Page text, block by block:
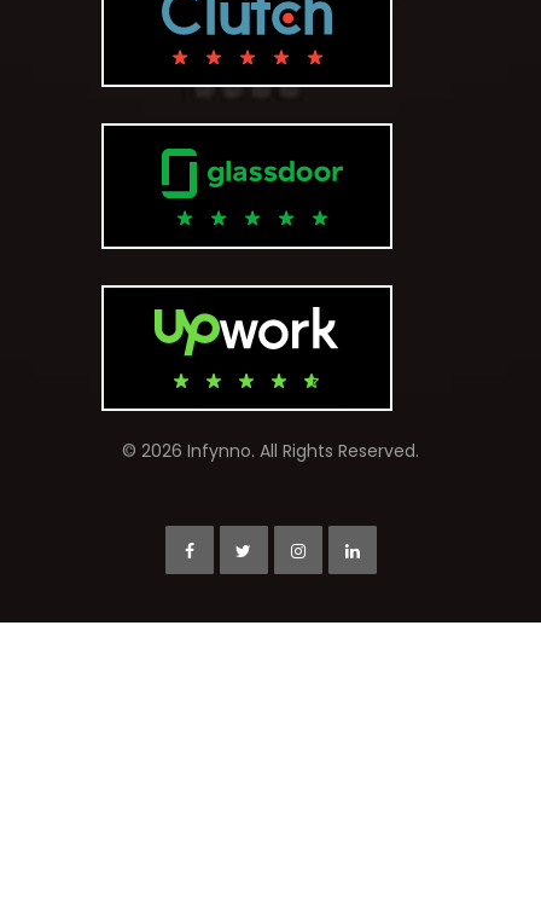
© 2026 Infynno. All Rights Reserved.